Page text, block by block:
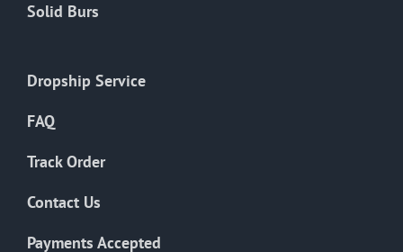
Solid Burs
Dropship Service
FAQ
Track Order
Contact Us
Payments Accepted